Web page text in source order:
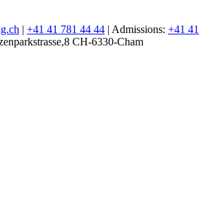
| +41 41 781 44 44 | Admissions: +41 41
CH-6330-Cham